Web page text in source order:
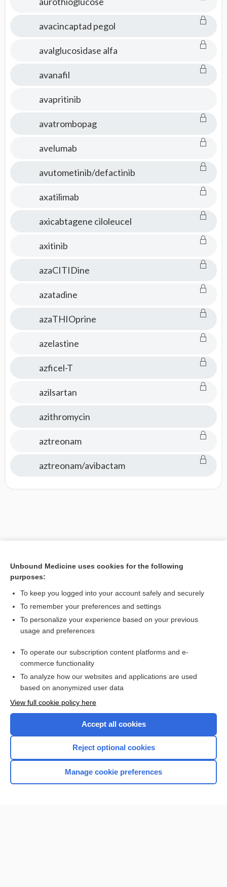
avacincaptad pegol
avalglucosidase alfa
avanafil
avapritinib
avatrombopag
avelumab
avutometinib/defactinib
axatilimab
axicabtagene ciloleucel
axitinib
azaCITIDine
azatadine
azaTHIOprine
azelastine
azficel-T
azilsartan
azithromycin
aztreonam
aztreonam/avibactam
Contact Us
Privacy / Disclaimer
Terms of Service
Unbound Medicine uses cookies for the following
purposes:
To keep you logged into your account safely and securely
To remember your preferences and settings
To personalize your experience based on your previous
usage and preferences
To operate our subscription content platforms and e-
commerce functionality
To analyze how our websites and applications are used
based on anonymized user data
View full cookie policy here
Accept all cookies
Reject optional cookies
Manage cookie preferences